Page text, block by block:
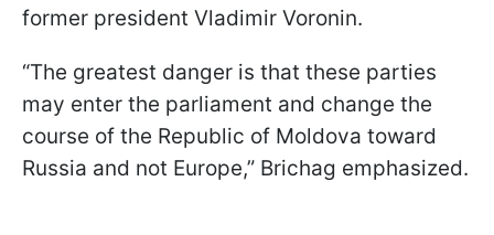
former president Vladimir Voronin.
“The greatest danger is that these parties
may enter the parliament and change the
course of the Republic of Moldova toward
Russia and not Europe,” Brichag emphasized.